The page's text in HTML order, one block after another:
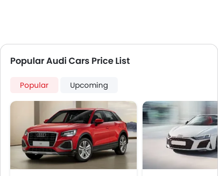
Popular Audi Cars Price List
Popular Upcoming